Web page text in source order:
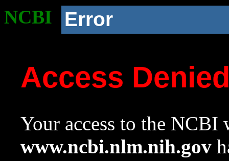
NCBI Error
Access
Your access to the NCBI
www.ncbi.nlm.nih.gov